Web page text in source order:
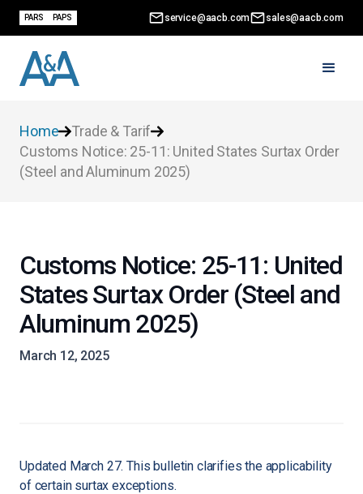
PARS PAPS service@aacb.com sales@aacb.com
Home
Trade & Tarif
Customs Notice: 25-11: United States Surtax Order
(Steel and Aluminum 2025)
Customs Notice: 25-11: United
States Surtax Order (Steel and
Aluminum 2025)
March 12, 2025
Updated March 27. This bulletin clarifies the applicability
of certain surtax exceptions.